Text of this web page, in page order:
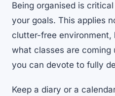
Being organised is
your goals. This applies
clutter-free environment,
what classes are coming
you can devote to fully
Keep a diary or a